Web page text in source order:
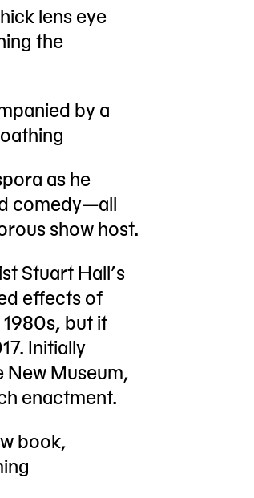
lens eye
the
by a
as he
comedy—all
show host.
Stuart Hall’s
effects of
but it
Initially
New Museum,
enactment.
book,